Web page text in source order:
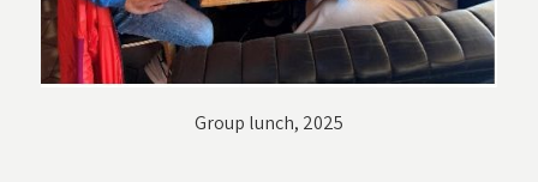
Group lunch, 2025